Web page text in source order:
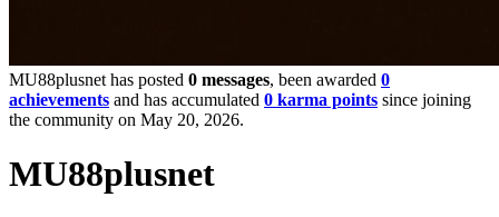
MU88plusnet has posted 0 messages, been awarded 0
achievements and has accumulated 0 karma points since joining
the community on May 20, 2026.
MU88plusnet